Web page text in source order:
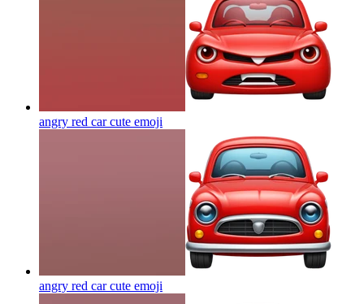
angry red car cute emoji
angry red car cute emoji